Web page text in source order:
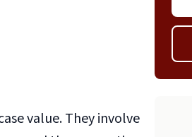
value. They involve